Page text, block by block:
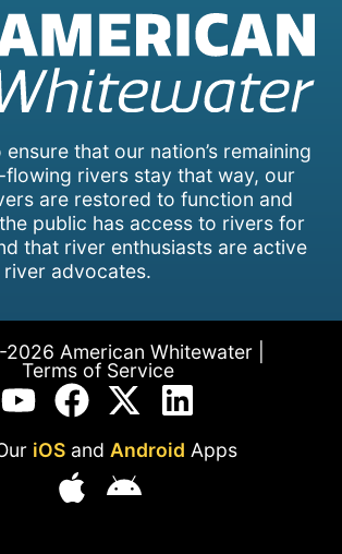
that our nation’s remaining
rivers stay that way, our
are restored to function and
public has access to rivers for
that river enthusiasts are active
advocates.
American Whitewater |
Terms of Service
iOSand Android Apps